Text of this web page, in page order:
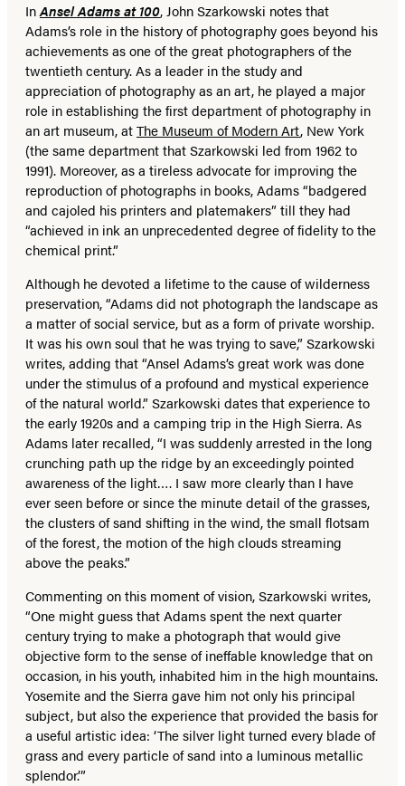
InAnsel Adams at 100, John Szarkowski notes that
Adams’s role in the history of photography goes beyond his
achievements as one of the great photographers of the
twentieth century. As a leader in the study and
appreciation of photography as an art, he played a major
role in establishing the first department of photography in
an art museum, atThe Museum of Modern Art, New York
(the same department that Szarkowski led from 1962 to
1991). Moreover, as a tireless advocate for improving the
reproduction of photographs in books, Adams “badgered
and cajoled his printers and platemakers” till they had
“achieved in ink an unprecedented degree of fidelity to the
chemical print.”
Although he devoted a lifetime to the cause of wilderness
preservation, “Adams did not photograph the landscape as
a matter of social service, but as a form of private worship.
It was his own soul that he was trying to save,” Szarkowski
writes, adding that “Ansel Adams’s great work was done
under the stimulus of a profound and mystical experience
of the natural world.” Szarkowski dates that experience to
the early 1920s and a camping trip in the High Sierra. As
Adams later recalled, “I was suddenly arrested in the long
crunching path up the ridge by an exceedingly pointed
awareness of the light…. I saw more clearly than I have
ever seen before or since the minute detail of the grasses,
the clusters of sand shifting in the wind, the small flotsam
of the forest, the motion of the high clouds streaming
above the peaks.”
Commenting on this moment of vision, Szarkowski writes,
“One might guess that Adams spent the next quarter
century trying to make a photograph that would give
objective form to the sense of ineffable knowledge that on
occasion, in his youth, inhabited him in the high mountains.
Yosemite and the Sierra gave him not only his principal
subject, but also the experience that provided the basis for
a useful artistic idea: ‘The silver light turned every blade of
grass and every particle of sand into a luminous metallic
splendor.’”